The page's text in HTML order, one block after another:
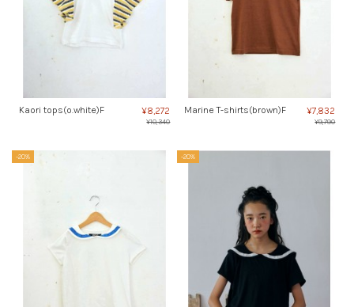
Kaori tops(o.white)F ¥8,272
¥10,340
Marine T-shirts(brown)F ¥7,832
¥9,790
-20% -20%